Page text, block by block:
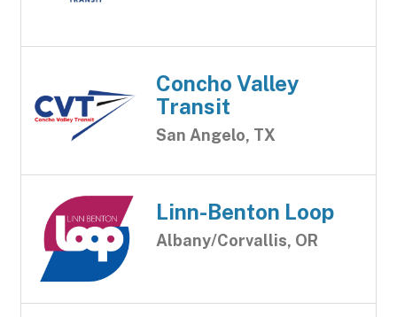
Concho Valley
Transit
San Angelo, TX
Linn-Benton Loop
Albany/Corvallis, OR